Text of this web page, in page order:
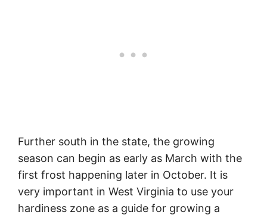
Further south in the state, the growing
season can begin as early as March with the
first frost happening later in October. It is
very important in West Virginia to use your
hardiness zone as a guide for growing a